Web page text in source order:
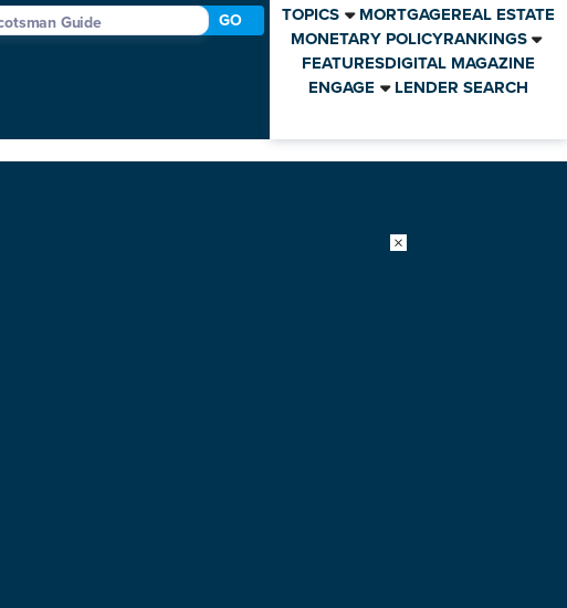
×
GO TOPICS MORTGAGEREAL ESTATE
MONETARY POLICYRANKINGS
FEATURESDIGITAL MAGAZINE
ENGAGE
LENDER SEARCH